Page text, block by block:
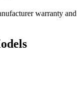
warranty